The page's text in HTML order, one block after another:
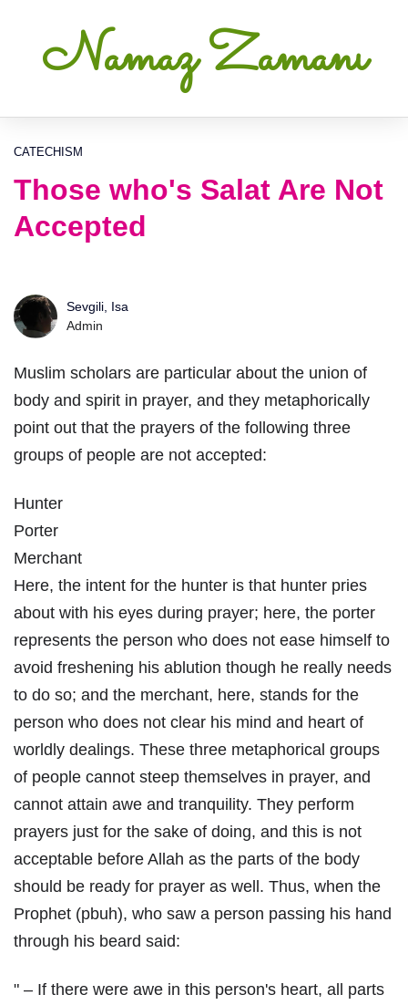
Namaz Zamanı
CATECHISM
Those who's Salat Are Not
Accepted
Sevgili, Isa
Admin
Muslim scholars are particular about the union of
body and spirit in prayer, and they metaphorically
point out that the prayers of the following three
groups of people are not accepted:
Hunter
Porter
Merchant
Here, the intent for the hunter is that hunter pries
about with his eyes during prayer; here, the porter
represents the person who does not ease himself to
avoid freshening his ablution though he really needs
to do so; and the merchant, here, stands for the
person who does not clear his mind and heart of
worldly dealings. These three metaphorical groups
of people cannot steep themselves in prayer, and
cannot attain awe and tranquility. They perform
prayers just for the sake of doing, and this is not
acceptable before Allah as the parts of the body
should be ready for prayer as well. Thus, when the
Prophet (pbuh), who saw a person passing his hand
through his beard said:
" – If there were awe in this person's heart, all parts